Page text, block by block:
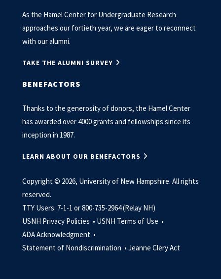
As the Hamel Center for Undergraduate Research
approaches our fortieth year, we are eager to reconnect
with our alumni.
TAKE THE ALUMNI SURVEY
BENEFACTORS
Thanks to the generosity of donors, the Hamel Center
has awarded over 4000 grants and fellowships since its
inception in 1987.
LEARN ABOUT OUR BENEFACTORS
Copyright © 2026, University of New Hampshire. All rights
reserved.
TTY Users: 7-1-1 or 800-735-2964 (Relay NH)
USNH Privacy Policies • USNH Terms of Use •
ADA Acknowledgment •
Statement of Nondiscrimination • Jeanne Clery Act